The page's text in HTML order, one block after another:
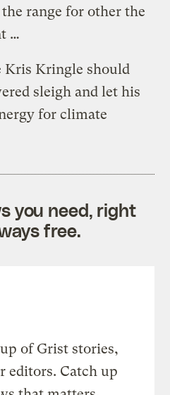
range for other the
…
Kringle should
sleigh and let his
for climate
you need, right
free.
of Grist stories,
editors. Catch up